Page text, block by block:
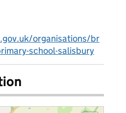
organisations/br
school-salisbury